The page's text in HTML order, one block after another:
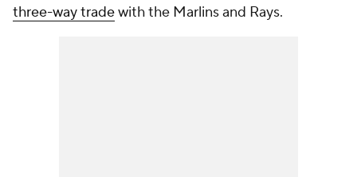
three-way tradewith the Marlins and Rays.